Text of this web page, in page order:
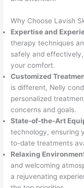
Why Choose Lavish
Expertise and
therapy techniques
safely and
your comfort.
Customized
is different, Nelly
personalized
concerns and goals.
State-of-the-Art
technology, ensuring
to-date treatments
Relaxing
and welcoming
a rejuvenating